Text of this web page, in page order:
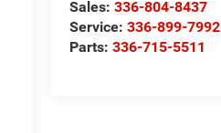
Sales:336-804-8437
Service:336-899-7992
Parts:336-715-5511